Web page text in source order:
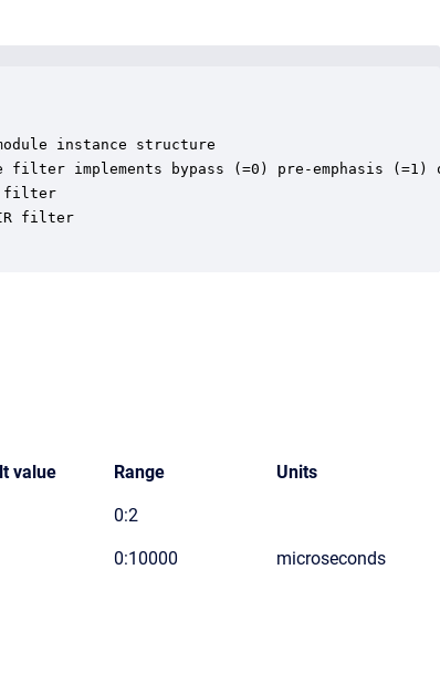
instance structure
implements bypass (=0) pre-emphasis (=1)
filter
value Range Units
0:2
0:10000 microseconds